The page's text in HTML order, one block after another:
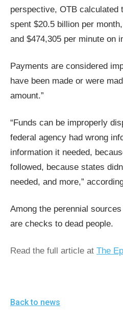
and
escape
closes
as
well.
Tab
move
on
to
the
next
of
the
rather
menu
perspective, OTB calculated
spent $20.5 billion per
and $474,305 per minute on
Payments are considered
have been made or were
amount.”
“Funds can be improperly
federal agency had wrong
information it needed,
followed, because states
needed, and more,”
Among the perennial
are checks to dead people.
Read the full article at The
Back to news